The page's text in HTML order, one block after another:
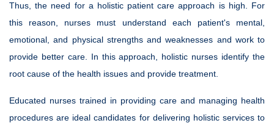
Thus, the need for a holistic patient care approach is high. For
this reason, nurses must understand each patient's mental,
emotional, and physical strengths and weaknesses and work to
provide better care. In this approach, holistic nurses identify the
root cause of the health issues and provide treatment.
Educated nurses trained in providing care and managing health
procedures are ideal candidates for delivering holistic services to